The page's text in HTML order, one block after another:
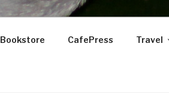
Bookstore CafePress Travel